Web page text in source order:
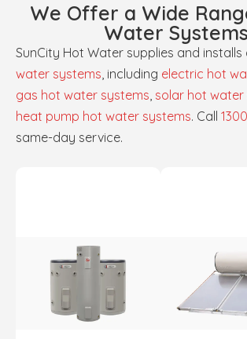
We Offer a Wide
Water Systems
SunCity Hot Water supplies and
water systems, including electric hot
gas hot water systems, solar hot water
heat pump hot water systems. Call
same-day service.